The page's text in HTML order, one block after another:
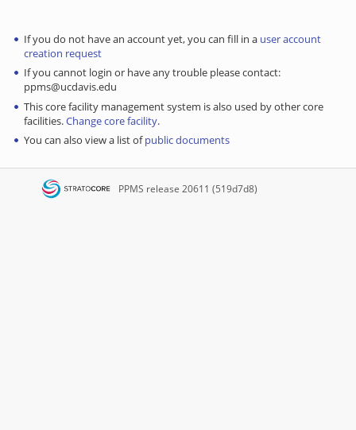
If you do not have an account yet, you can fill in a user account
creation request
If you cannot login or have any trouble please contact:
ppms@ucdavis.edu
This core facility management system is also used by other core
facilities.Change core facility.
You can also view a list ofpublic documents
PPMS release 20611 (519d7d8)